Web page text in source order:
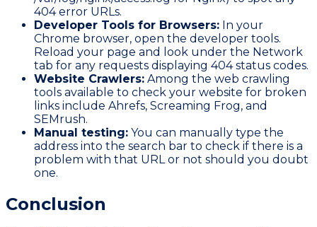
404 error URLs.
Developer Tools for Browsers: In your
Chrome browser, open the developer tools.
Reload your page and look under the Network
tab for any requests displaying 404 status codes.
Website Crawlers: Among the web crawling
tools available to check your website for broken
links include Ahrefs, Screaming Frog, and
SEMrush.
Manual testing: You can manually type the
address into the search bar to check if there is a
problem with that URL or not should you doubt
one.
Conclusion